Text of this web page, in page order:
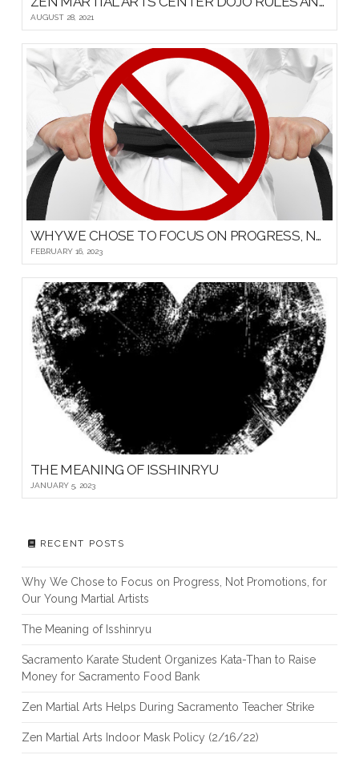
AUGUST 28, 2021
WHY WE CHOSE TO FOCUS ON PROGRESS, NOT PROMOTIONS, FOR OUR YOUNG MARTIAL ARTISTS
FEBRUARY 16, 2023
THE MEANING OF ISSHINRYU
JANUARY 5, 2023
RECENT POSTS
Why We Chose to Focus on Progress, Not Promotions, for
Our Young Martial Artists
The Meaning of Isshinryu
Sacramento Karate Student Organizes Kata-Than to Raise
Money for Sacramento Food Bank
Zen Martial Arts Helps During Sacramento Teacher Strike
Zen Martial Arts Indoor Mask Policy (2/16/22)